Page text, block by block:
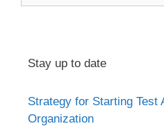
Stay up to date
Strategy for Starting Test
Organization